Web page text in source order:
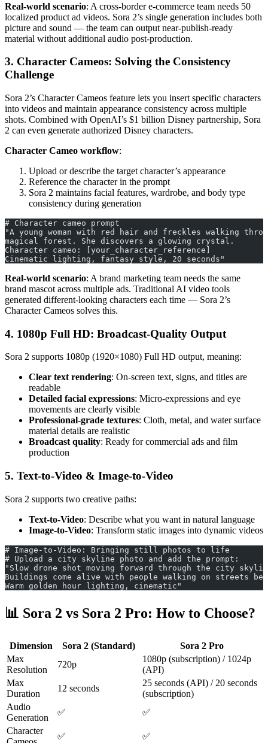
Real-world scenario: A cross-border e-commerce team needs 50
localized product ad videos. Sora 2’s single generation includes both
picture and sound — the team can output near-publish-ready
material without additional audio post-production.
3. Character Cameos: Solving the Consistency
Challenge
Sora 2’s Character Cameos feature lets you insert specific characters
into videos and maintain appearance consistency across multiple
shots. Combined with OpenAI’s $1 billion Disney partnership, Sora
2 can even generate authorized Disney characters.
Character Cameo workflow:
Upload or describe the target character’s appearance
Reference the character in the prompt
Sora 2 maintains facial features, wardrobe, and body type
consistency during generation
# Character cameo prompt
"A young woman with red hair and freckles walking
magical forest. She discovers a glowing crystal.
Character cameo: [your_character_reference]
Cinematic lighting, fantasy style, 20 seconds"
Real-world scenario: A brand marketing team needs the same
brand mascot across multiple ads. Traditional AI video tools
generated different-looking characters each time — Sora 2’s
Character Cameos solves this.
4. 1080p Full HD: Broadcast-Quality Output
Sora 2 supports 1080p (1920×1080) Full HD output, meaning:
Clear text rendering: On-screen text, signs, and titles are
readable
Detailed facial expressions: Micro-expressions and eye
movements are clearly visible
Professional-grade textures: Cloth, metal, and water surface
material details are realistic
Broadcast quality: Ready for commercial ads and film
production
5. Text-to-Video & Image-to-Video
Sora 2 supports two creative paths:
Text-to-Video: Describe what you want in natural language
Image-to-Video: Transform static images into dynamic videos
# Image-to-Video: Bringing still photos to life
# Upload a city skyline photo and add the prompt:
"Slow drone shot moving forward through the city
Buildings come alive with people walking on streets
Warm golden hour lighting, cinematic"
📊 Sora 2 vs Sora 2 Pro: How to Choose?
Dimension Sora 2 (Standard)
Sora 2 Pro
Max
Resolution
720p
1080p (subscription) / 1024p
(API)
Max
Duration
12 seconds
25 seconds (API) / 20 seconds
(subscription)
Audio
Generation
✅
✅
Character
✅ ✅